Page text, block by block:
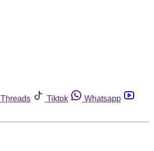
Threads Tiktok
Whatsapp